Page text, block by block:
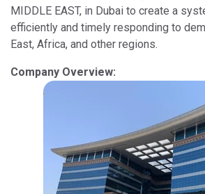
MIDDLE EAST, in Dubai to create a
efficiently and timely responding to
East, Africa, and other regions.
Company Overview: